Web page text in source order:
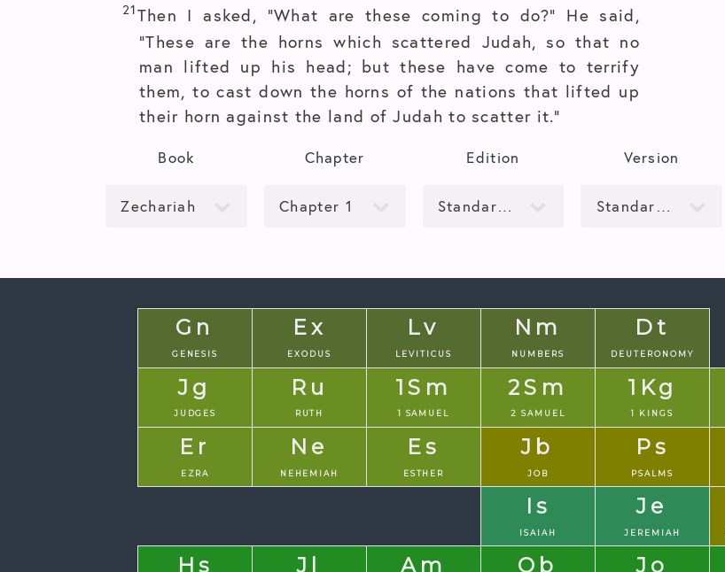
21Then I asked, “What are these coming to do?” He said,
“These are the horns which scattered Judah, so that no
man lifted up his head; but these have come to terrify
them, to cast down the horns of the nations that lifted up
their horn against the land of Judah to scatter it.”
Book Chapter Edition Version
Gn
GENESIS
Ex
EXODUS
Lv
LEVITICUS
Nm
NUMBERS
Dt
DEUTERONOMY
Jg
JUDGES
Ru
RUTH
1Sm
1 SAMUEL
2Sm
2 SAMUEL
1Kg
1 KINGS
Er
EZRA
Ne
NEHEMIAH
Es
ESTHER
Jb
JOB
Ps
PSALMS
Is
ISAIAH
Je
JEREMIAH
Hs Jl Am Ob Jo